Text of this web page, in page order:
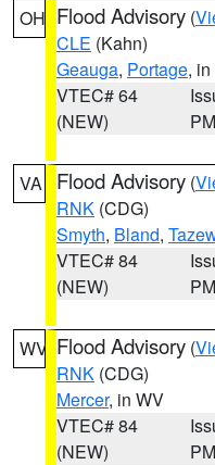
OH Flood Advisory (
CLE (Kahn)
Geauga, Portage,
VTEC# 64
(NEW)
PM
VA Flood Advisory (
RNK (CDG)
Smyth, Bland,
VTEC# 84
(NEW)
PM
WV Flood Advisory (
RNK (CDG)
Mercer, in WV
VTEC# 84
(NEW)
PM